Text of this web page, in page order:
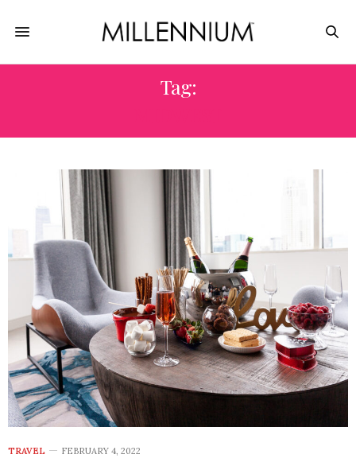
Tag:
TRAVEL FEBRUARY 4, 2022